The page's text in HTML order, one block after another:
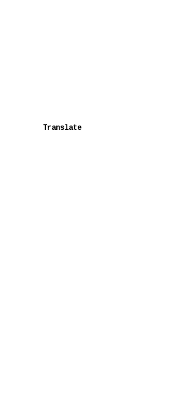
Translate